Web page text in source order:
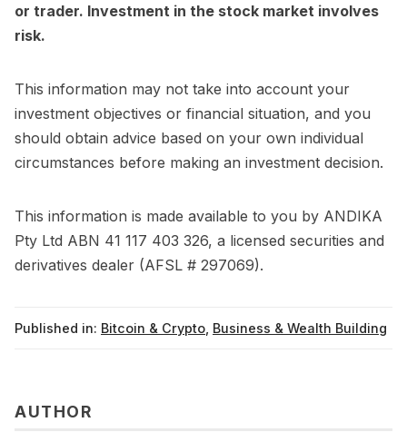
or trader. Investment in the stock market involves
risk.
This information may not take into account your
investment objectives or financial situation, and you
should obtain advice based on your own individual
circumstances before making an investment decision.
This information is made available to you by ANDIKA
Pty Ltd ABN 41 117 403 326, a licensed securities and
derivatives dealer (AFSL # 297069).
Published in: Bitcoin & Crypto Business & Wealth Building
AUTHOR